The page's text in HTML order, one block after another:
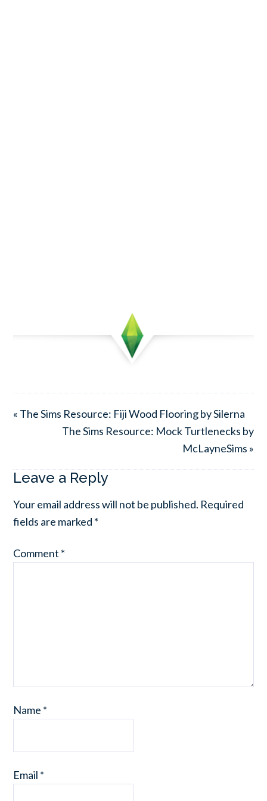
« The Sims Resource: Fiji Wood Flooring by Silerna
The Sims Resource: Mock Turtlenecks by
McLayneSims »
Leave a Reply
Your email address will not be published. Required
fields are marked *
Comment *
Name *
Email *